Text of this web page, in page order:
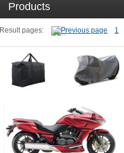
Products
Result pages: 1